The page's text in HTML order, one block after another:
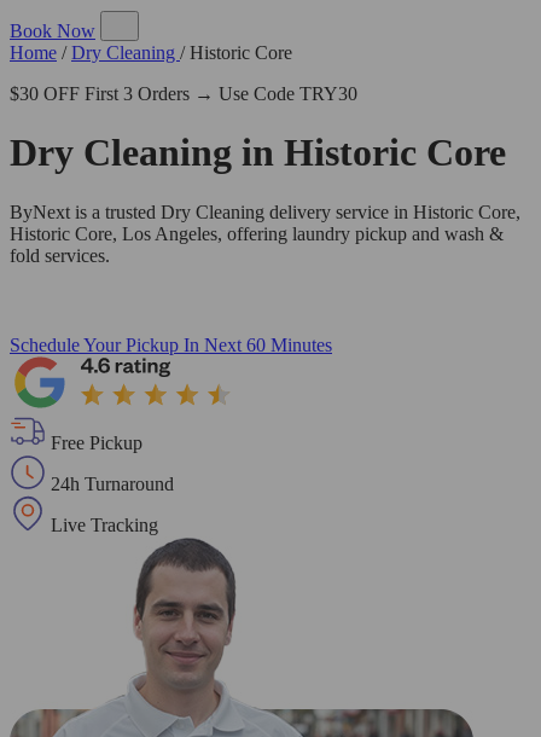
Book Now
Home / Dry Cleaning / Historic Core
$30 OFF First 3 Orders → Use Code TRY30
Dry Cleaning in Historic Core
ByNext is a trusted Dry Cleaning delivery service in Historic Core,
Historic Core, Los Angeles, offering laundry pickup and wash &
fold services.
Schedule Your Pickup In Next 60 Minutes
Free Pickup
24h Turnaround
Live Tracking